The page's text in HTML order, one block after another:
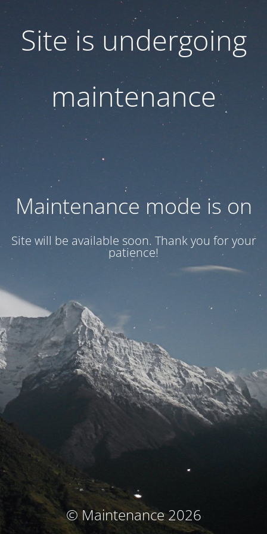
Site is undergoing
maintenance
Maintenance mode is on
Site will be available soon. Thank you for your
patience!
© Maintenance 2026